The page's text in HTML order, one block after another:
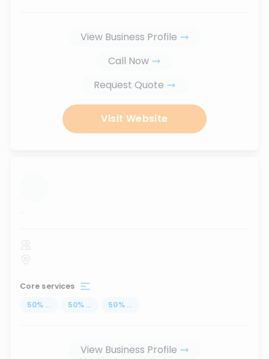
View Business Profile
Call Now
Request Quote
Visit Website
...
Core services
50% ... 50% ... 50% ...
View Business Profile